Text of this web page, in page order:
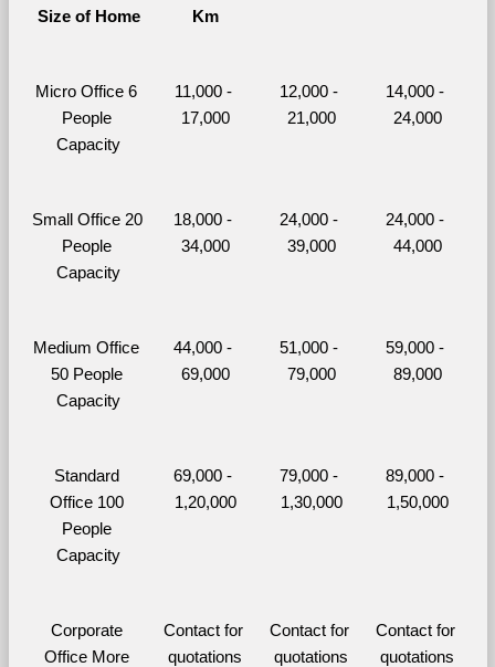
Size of Home
Km
Micro Office 6
People
Capacity
11,000 -
17,000
12,000 -
21,000
14,000 -
24,000
Small Office 20
People
Capacity
18,000 -
34,000
24,000 -
39,000
24,000 -
44,000
Medium Office
50 People
Capacity
44,000 -
69,000
51,000 -
79,000
59,000 -
89,000
Standard
Office 100
People
Capacity
69,000 -
1,20,000
79,000 -
1,30,000
89,000 -
1,50,000
Corporate
Office More
Contact for
quotations
Contact for
quotations
Contact for
quotations